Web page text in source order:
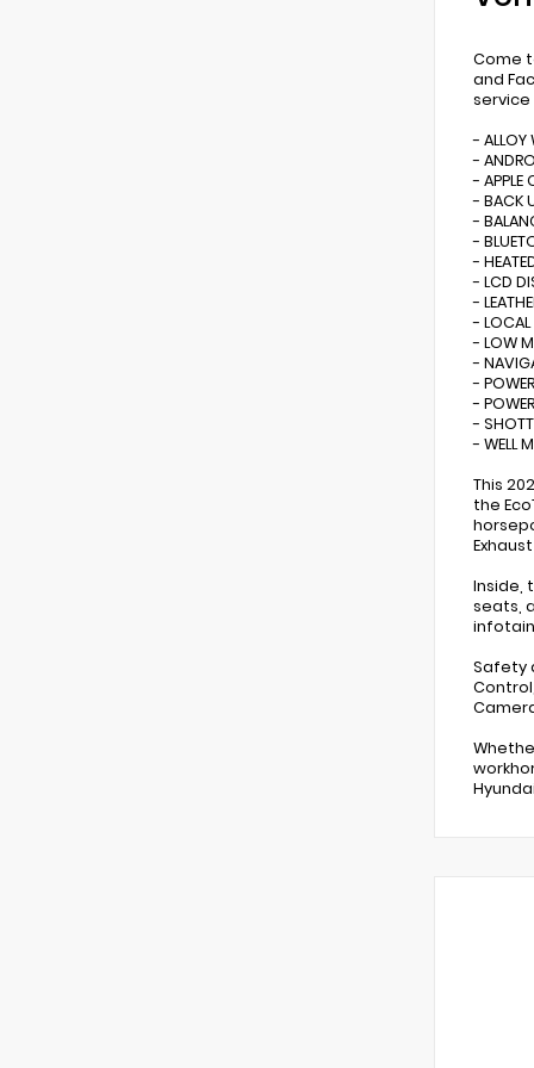
Come
and
service
- ALLOY
-
- APPLE
- BACK
-
-
-
- LCD
-
- LOCAL
- LOW
-
-
-
-
- WELL
This
the
Inside,
seats,
Safety